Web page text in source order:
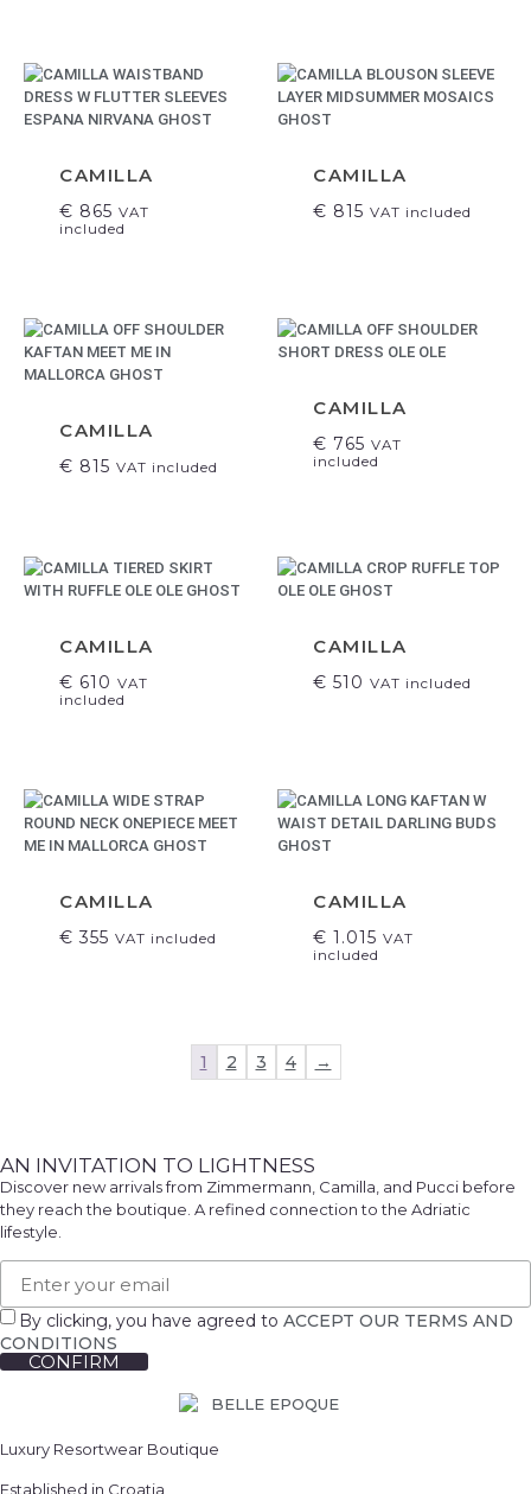
CAMILLA
€ 865 VAT
included
CAMILLA
€ 815 VAT included
CAMILLA
€ 815 VAT included
CAMILLA
€ 765 VAT
included
CAMILLA
€ 610 VAT
included
CAMILLA
€ 510 VAT included
CAMILLA
€ 355 VAT included
CAMILLA
€ 1.015 VAT
included
1 2 3 4 →
AN INVITATION TO LIGHTNESS
Discover new arrivals from Zimmermann, Camilla, and Pucci before
they reach the boutique. A refined connection to the Adriatic
lifestyle.
By clicking, you have agreed to ACCEPT OUR TERMS AND
CONDITIONS
CONFIRM
Luxury Resortwear Boutique
Established in Croatia
We will notify you
Please enter the E-mail address to which you would